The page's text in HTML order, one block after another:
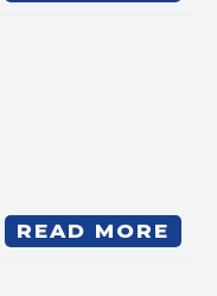
READ MORE